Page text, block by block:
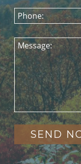
Phone:
Message: